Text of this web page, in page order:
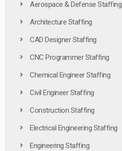
Aerospace & Defense Staffing
Architecture Staffing
CAD Designer Staffing
CNC Programmer Staffing
Chemical Engineer Staffing
Civil Engineer Staffing
Construction Staffing
Electrical Engineering Staffing
Engineering Staffing